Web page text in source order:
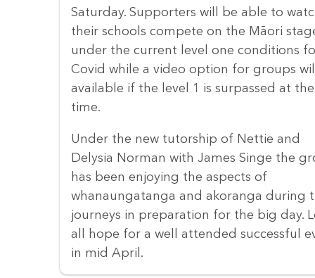
Saturday. Supporters will be able to
their schools compete on the Māori
under the current level one conditions
Covid while a video option for groups
available if the level 1 is surpassed at the
time.
Under the new tutorship of Nettie and
Delysia Norman with James Singe the
has been enjoying the aspects of
whanaungatanga and akoranga during
journeys in preparation for the big day.
all hope for a well attended successful
in mid April.